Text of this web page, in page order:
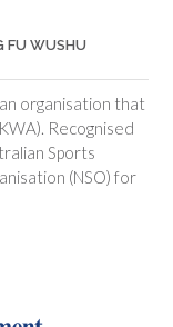
FU WUSHU
organisation that
Recognised
Sports
(NSO) for